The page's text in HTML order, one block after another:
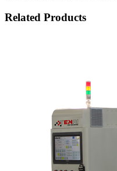
Related Products